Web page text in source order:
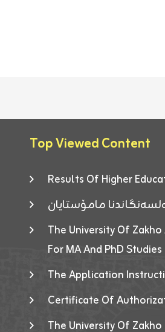
Top Viewed Content
Results Of Higher
مامۆستایان
The University Of
For MA And PhD Studies
The Application
Certificate Of
The University Of